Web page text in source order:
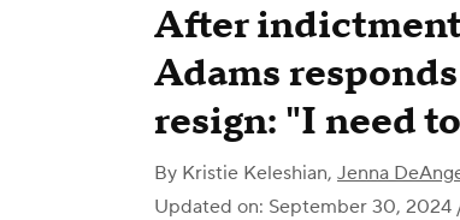
After
Adams
resign: "I need
By Kristie Keleshian, Jenna
Updated on: September 30, 2024